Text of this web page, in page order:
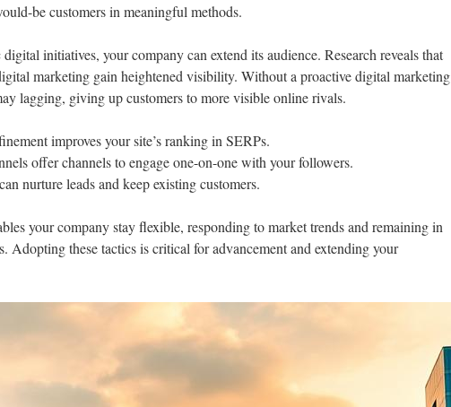
be customers in meaningful methods.
initiatives, your company can extend its audience. Research reveals that
marketing gain heightened visibility. Without a proactive digital marketing
lagging, giving up customers to more visible online rivals.
improves your site’s ranking in SERPs.
offer channels to engage one-on-one with your followers.
nurture leads and keep existing customers.
your company stay flexible, responding to market trends and remaining in
Adopting these tactics is critical for advancement and extending your